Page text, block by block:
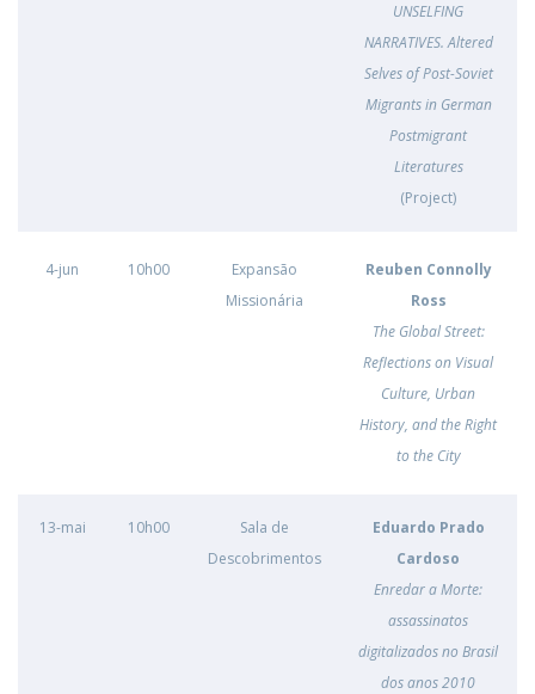
UNSELFING
NARRATIVES. Altered
Selves of Post-Soviet
Migrants in German
Postmigrant
Literatures
(Project)
4-jun 10h00
Expansão
Missionária
Reuben Connolly
Ross
The Global Street:
Reflections on Visual
Culture, Urban
History, and the Right
to the City
13-mai 10h00
Sala de
Descobrimentos
Eduardo Prado
Cardoso
Enredar a Morte:
assassinatos
digitalizados no Brasil
dos anos 2010